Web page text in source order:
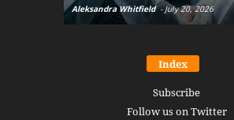
Aleksandra Whitfield - July 20, 2026
Index
Subscribe
Follow us on Twitter